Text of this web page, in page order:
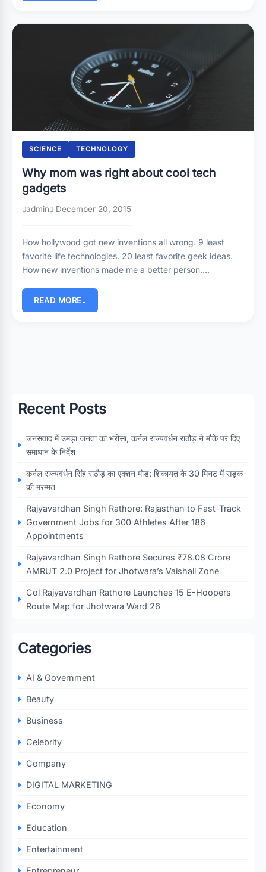
SCIENCE TECHNOLOGY
Why mom was right about cool tech
gadgets
admin December 20, 2015
How hollywood got new inventions all wrong. 9 least
favorite life technologies. 20 least favorite geek ideas.
How new inventions made me a better person….
READ MORE
Recent Posts
जनसंवाद में उमड़ा जनता का भरोसा, कर्नल राज्यवर्धन राठौड़ ने मौके पर दिए
समाधान के निर्देश
कर्नल राज्यवर्धन सिंह राठौड़ का एक्शन मोड: शिकायत के 30 मिनट में सड़क
की मरम्मत
Rajyavardhan Singh Rathore: Rajasthan to Fast-Track
Government Jobs for 300 Athletes After 186
Appointments
Rajyavardhan Singh Rathore Secures ₹78.08 Crore
AMRUT 2.0 Project for Jhotwara’s Vaishali Zone
Col Rajyavardhan Rathore Launches 15 E-Hoopers
Route Map for Jhotwara Ward 26
Categories
AI & Government
Beauty
Business
Celebrity
Company
DIGITAL MARKETING
Economy
Education
Entertainment